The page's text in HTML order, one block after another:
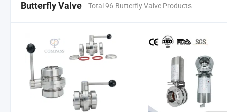
Butterfly Valve Total 96 Butterfly Valve Products